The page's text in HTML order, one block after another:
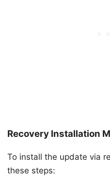
Recovery Installation
To install the update via
these steps: